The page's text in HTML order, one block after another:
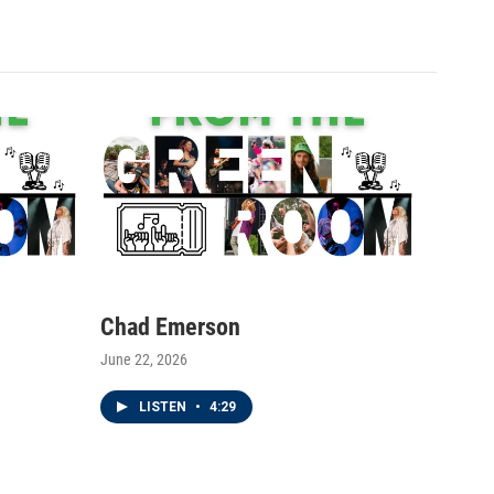
Chad Emerson
June 22, 2026
LISTEN • 4:29